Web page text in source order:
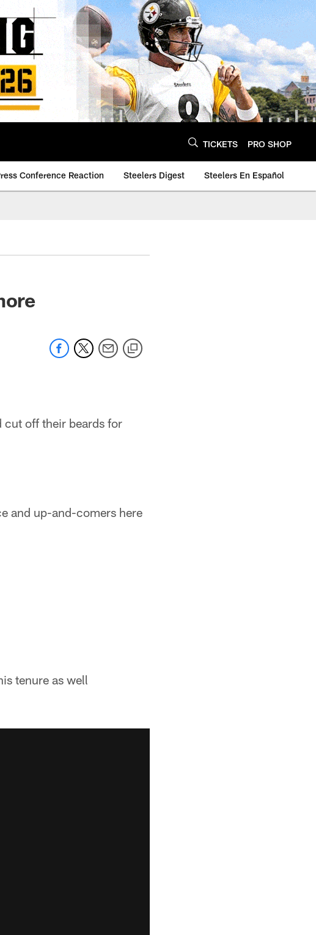
TICKETS PRO SHOP
Conference Reaction Steelers Digest Steelers En Español
cut off their beards for
and up-and-comers here
tenure as well